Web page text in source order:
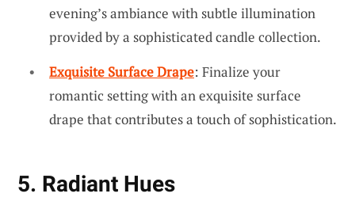
evening’s ambiance with subtle illumination
provided by a sophisticated candle collection.
Exquisite Surface Drape: Finalize your
romantic setting with an exquisite surface
drape that contributes a touch of sophistication.
5. Radiant Hues